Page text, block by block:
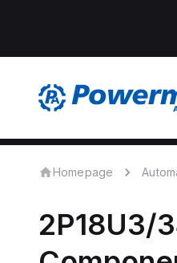
Homepage
2P18U3/